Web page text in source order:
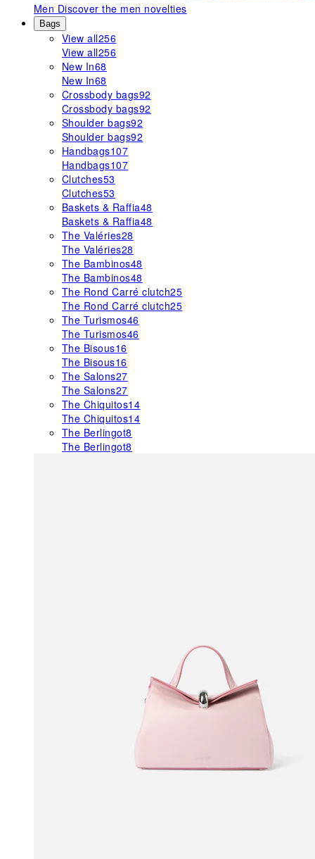
Men Discover the men novelties
Bags
View all256
View all256
New In68
New In68
Crossbody bags92
Crossbody bags92
Shoulder bags92
Shoulder bags92
Handbags107
Handbags107
Clutches53
Clutches53
Baskets & Raffia48
Baskets & Raffia48
The Valéries28
The Valéries28
The Bambinos48
The Bambinos48
The Rond Carré clutch25
The Rond Carré clutch25
The Turismos46
The Turismos46
The Bisous16
The Bisous16
The Salons27
The Salons27
The Chiquitos14
The Chiquitos14
The Berlingot8
The Berlingot8